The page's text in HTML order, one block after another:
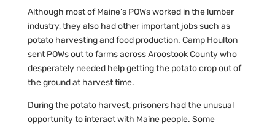
Although most of Maine’s POWs worked in the lumber
industry, they also had other important jobs such as
potato harvesting and food production. Camp Houlton
sent POWs out to farms across Aroostook County who
desperately needed help getting the potato crop out of
the ground at harvest time.
During the potato harvest, prisoners had the unusual
opportunity to interact with Maine people. Some